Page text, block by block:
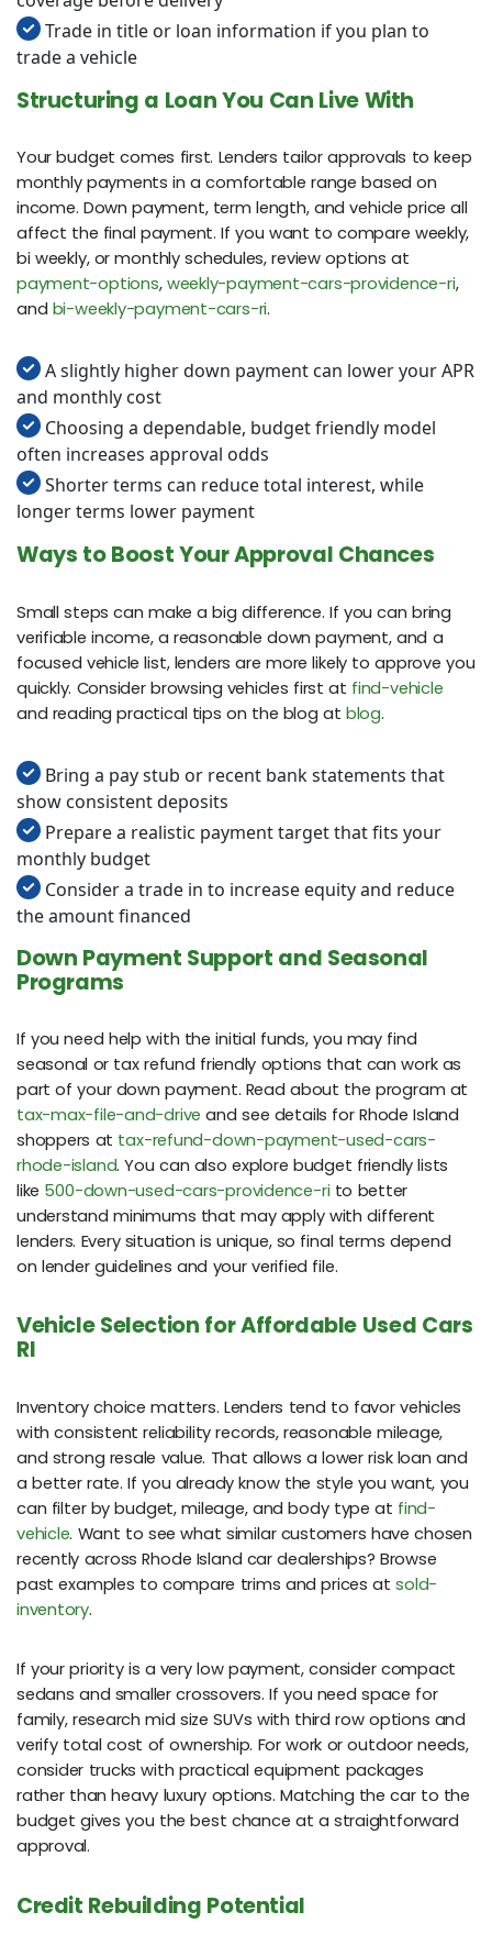
Trade in title or loan information if you plan to
trade a vehicle
Structuring a Loan You Can Live With
Your budget comes first. Lenders tailor approvals to keep
monthly payments in a comfortable range based on
income. Down payment, term length, and vehicle price all
affect the final payment. If you want to compare weekly,
bi weekly, or monthly schedules, review options at
payment-options, weekly-payment-cars-providence-ri,
and bi-weekly-payment-cars-ri.
A slightly higher down payment can lower your APR
and monthly cost
Choosing a dependable, budget friendly model
often increases approval odds
Shorter terms can reduce total interest, while
longer terms lower payment
Ways to Boost Your Approval Chances
Small steps can make a big difference. If you can bring
verifiable income, a reasonable down payment, and a
focused vehicle list, lenders are more likely to approve you
quickly. Consider browsing vehicles first at find-vehicle
and reading practical tips on the blog at blog.
Bring a pay stub or recent bank statements that
show consistent deposits
Prepare a realistic payment target that fits your
monthly budget
Consider a trade in to increase equity and reduce
the amount financed
Down Payment Support and Seasonal
Programs
If you need help with the initial funds, you may find
seasonal or tax refund friendly options that can work as
part of your down payment. Read about the program at
tax-max-file-and-drive and see details for Rhode Island
shoppers at tax-refund-down-payment-used-cars-
rhode-island. You can also explore budget friendly lists
like 500-down-used-cars-providence-ri to better
understand minimums that may apply with different
lenders. Every situation is unique, so final terms depend
on lender guidelines and your verified file.
Vehicle Selection for Affordable Used Cars
RI
Inventory choice matters. Lenders tend to favor vehicles
with consistent reliability records, reasonable mileage,
and strong resale value. That allows a lower risk loan and
a better rate. If you already know the style you want, you
can filter by budget, mileage, and body type at find-
vehicle. Want to see what similar customers have chosen
recently across Rhode Island car dealerships? Browse
past examples to compare trims and prices atsold-
inventory.
If your priority is a very low payment, consider compact
sedans and smaller crossovers. If you need space for
family, research mid size SUVs with third row options and
verify total cost of ownership. For work or outdoor needs,
consider trucks with practical equipment packages
rather than heavy luxury options. Matching the car to the
budget gives you the best chance at a straightforward
approval.
Credit Rebuilding Potential